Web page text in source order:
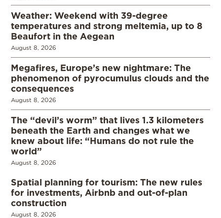
Weather: Weekend with 39-degree
temperatures and strong meltemia, up to 8
Beaufort in the Aegean
August 8, 2026
Megafires, Europe’s new nightmare: The
phenomenon of pyrocumulus clouds and the
consequences
August 8, 2026
The “devil’s worm” that lives 1.3 kilometers
beneath the Earth and changes what we
knew about life: “Humans do not rule the
world”
August 8, 2026
Spatial planning for tourism: The new rules
for investments, Airbnb and out-of-plan
construction
August 8, 2026